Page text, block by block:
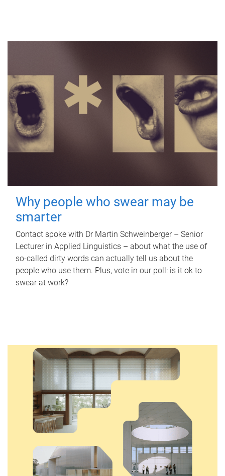
Why people who swear may be
smarter
Contact spoke with Dr Martin Schweinberger – Senior
Lecturer in Applied Linguistics – about what the use of
so-called dirty words can actually tell us about the
people who use them. Plus, vote in our poll: is it ok to
swear at work?